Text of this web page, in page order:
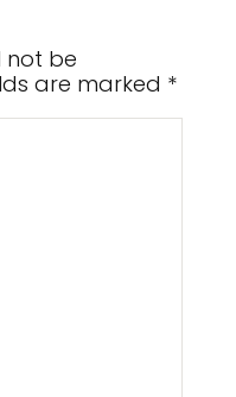
not be
are marked *